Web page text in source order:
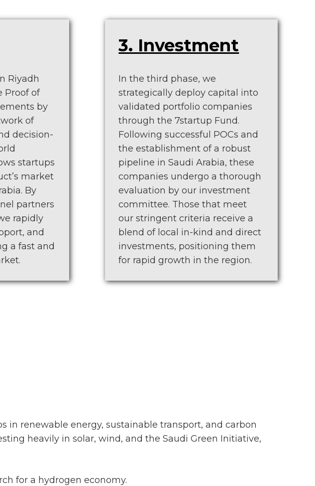
Riyadh
Proof of
by
of
decision-
startups
market
By
partners
rapidly
and
a fast and
3. Investment
In the third phase, we
strategically deploy capital into
validated portfolio companies
through the 7startup Fund.
Following successful POCs and
the establishment of a robust
pipeline in Saudi Arabia, these
companies undergo a thorough
evaluation by our investment
committee. Those that meet
our stringent criteria receive a
blend of local in-kind and direct
investments, positioning them
for rapid growth in the region.
in renewable energy, sustainable transport, and carbon
heavily in solar, wind, and the Saudi Green Initiative,
for a hydrogen economy.